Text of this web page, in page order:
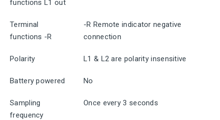
functions L1 out
Terminal
functions -R
-R Remote indicator negative
connection
Polarity L1 & L2 are polarity insensitive
Battery powered No
Sampling
frequency
Once every 3 seconds